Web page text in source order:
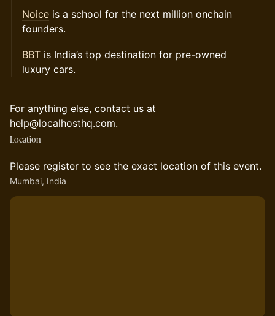
Noice is a school for the next million onchain
founders.
BBT is India’s top destination for pre-owned
luxury cars.
For anything else, contact us at
help@localhosthq.com.
Location
Please register to see the exact location of this event.
Mumbai, India